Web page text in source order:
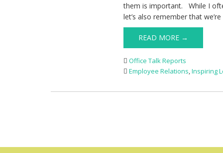
them is important. While I
let’s also remember that
READ MORE →
Office Talk Reports
Employee Relations,Inspiring